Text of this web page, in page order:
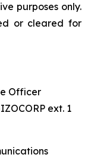
purposes only.
or cleared for
Officer
ext. 1